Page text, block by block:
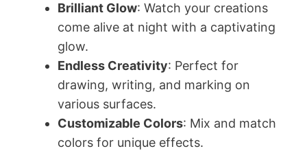
Brilliant Glow: Watch your creations
come alive at night with a captivating
glow.
Endless Creativity: Perfect for
drawing, writing, and marking on
various surfaces.
Customizable Colors: Mix and match
colors for unique effects.